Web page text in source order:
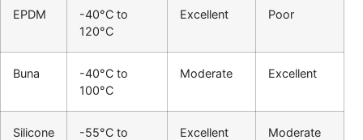
EPDM
-40°C to
120°C
Excellent Poor
Buna
-40°C to
100°C
Moderate Excellent
Silicone
-55°C to
Excellent Moderate